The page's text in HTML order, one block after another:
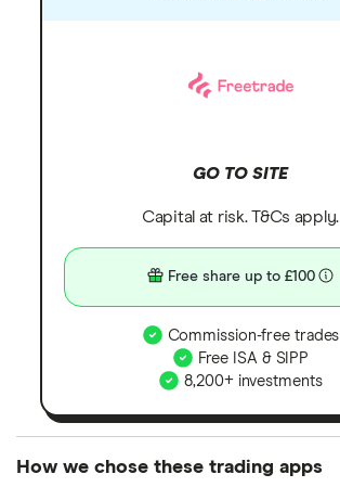
GO TO SITE
Capital at risk. T&Cs apply.
Free share up to £100
Commission-free trades
Free ISA & SIPP
8,200+ investments
How we chose these trading apps